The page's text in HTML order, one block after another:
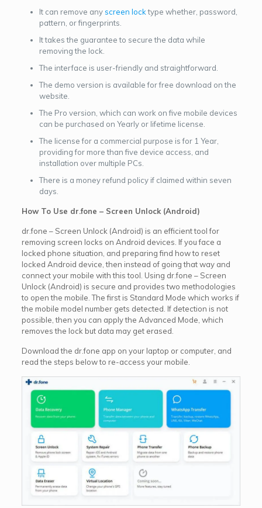
It can remove anyscreen locktype whether, password,
pattern, or fingerprints.
It takes the guarantee to secure the data while
removing the lock.
The interface is user-friendly and straightforward.
The demo version is available for free download on the
website.
The Pro version, which can work on five mobile devices
can be purchased on Yearly or lifetime license.
The license for a commercial purpose is for 1 Year,
providing for more than five device access, and
installation over multiple PCs.
There is a money refund policy if claimed within seven
days.
How To Use dr.fone – Screen Unlock (Android)
dr.fone – Screen Unlock (Android) is an efficient tool for
removing screen locks on Android devices. If you face a
locked phone situation, and preparing find how to reset
locked Android device, then instead of going that way and
connect your mobile with this tool. Using dr.fone – Screen
Unlock (Android) is secure and provides two methodologies
to open the mobile. The first is Standard Mode which works if
the mobile model number gets detected. If detection is not
possible, then you can apply the Advanced Mode, which
removes the lock but data may get erased.
Download the dr.fone app on your laptop or computer, and
read the steps below to re-access your mobile.